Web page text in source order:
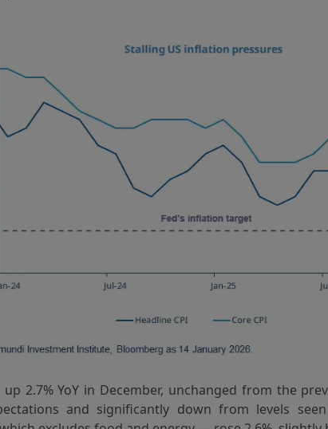
up 2.7% YoY in December, unchanged from the
and significantly down from levels